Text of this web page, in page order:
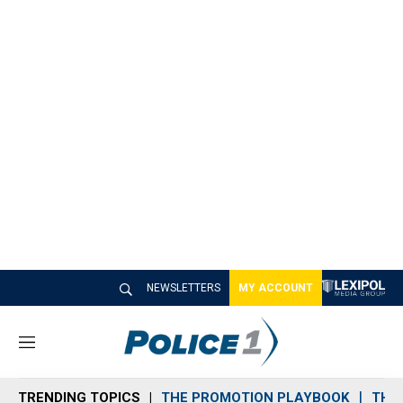
NEWSLETTERS MY ACCOUNT
M
n
TRENDING TOPICS THE PROMOTION PLAYBOOK THE